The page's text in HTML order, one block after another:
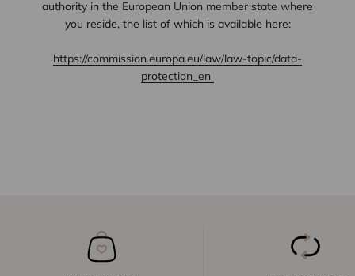
authority in the European Union member state where
you reside, the list of which is available here:
https://commission.europa.eu/law/law-topic/data-
protection_en